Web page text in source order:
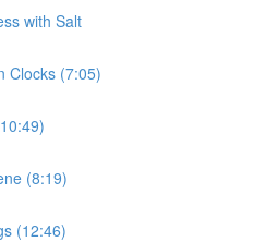
with Salt
Clocks (7:05)
(8:19)
(12:46)